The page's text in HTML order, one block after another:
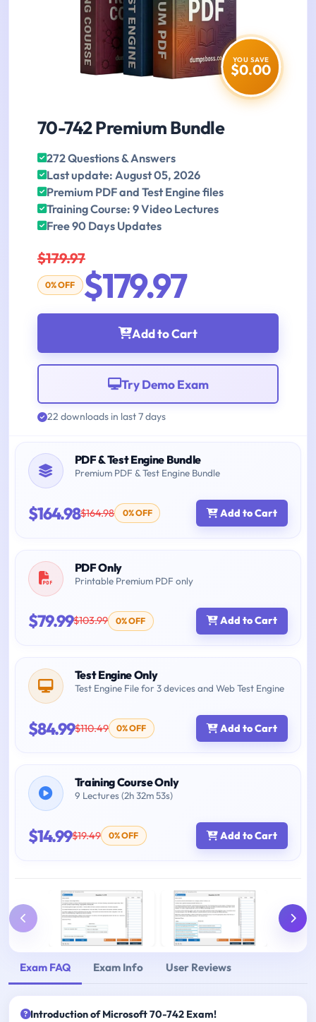
YOU SAVE
$0.00
70-742 Premium Bundle
272 Questions & Answers
Last update: August 05, 2026
Premium PDF and Test Engine files
Training Course: 9 Video Lectures
Free 90 Days Updates
$179.97
0% OFF $179.97
Add to Cart
Try Demo Exam
22 downloads in last 7 days
PDF & Test Engine Bundle
Premium PDF & Test Engine Bundle
$164.98$164.98 0% OFF Add to Cart
PDF Only
Printable Premium PDF only
$79.99$103.99 0% OFF Add to Cart
Test Engine Only
Test Engine File for 3 devices and Web Test Engine
$84.99$110.49 0% OFF Add to Cart
Training Course Only
9 Lectures (2h 32m 53s)
$14.99$19.49 0% OFF Add to Cart
Exam FAQ Exam Info User Reviews
Introduction of Microsoft 70-742 Exam!